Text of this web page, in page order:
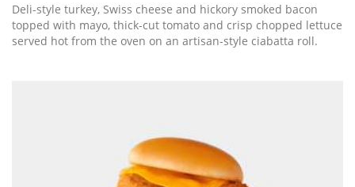
Deli-style turkey, Swiss cheese and hickory smoked bacon
topped with mayo, thick-cut tomato and crisp chopped lettuce
served hot from the oven on an artisan-style ciabatta roll.